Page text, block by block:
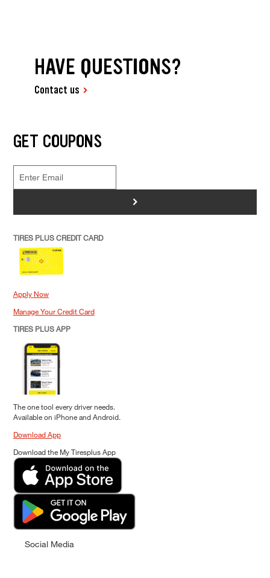
HAVE QUESTIONS?
Contact us
GET COUPONS
>
TIRES PLUS CREDIT CARD
Apply Now
Manage Your Credit Card
TIRES PLUS APP
The one tool every driver needs.
Available on iPhone and Android.
Download App
Download the My Tiresplus App
Social Media